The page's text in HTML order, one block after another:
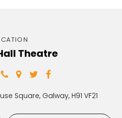
Theatre
Square, Galway, H91 VF21